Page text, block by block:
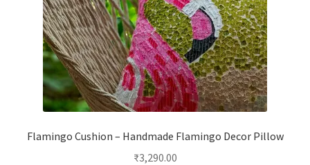
Flamingo Cushion – Handmade Flamingo Decor Pillow
₹3,290.00